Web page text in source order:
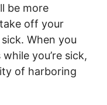
be more
off your
When you
you’re sick,
of harboring